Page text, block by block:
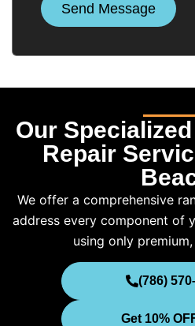
Send Message
Our
Repair
We offer a comprehensive
address every component of
using only
(786)
Get 10%